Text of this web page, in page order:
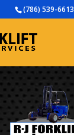
(786) 539-6613